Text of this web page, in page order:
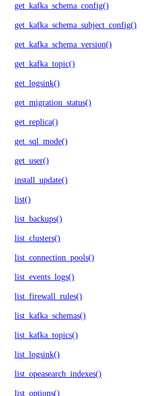
get_kafka_schema_config()
get_kafka_schema_subject_config()
get_kafka_schema_version()
get_kafka_topic()
get_logsink()
get_migration_status()
get_replica()
get_sql_mode()
get_user()
install_update()
list()
list_backups()
list_clusters()
list_connection_pools()
list_events_logs()
list_firewall_rules()
list_kafka_schemas()
list_kafka_topics()
list_logsink()
list_opeasearch_indexes()
list_options()